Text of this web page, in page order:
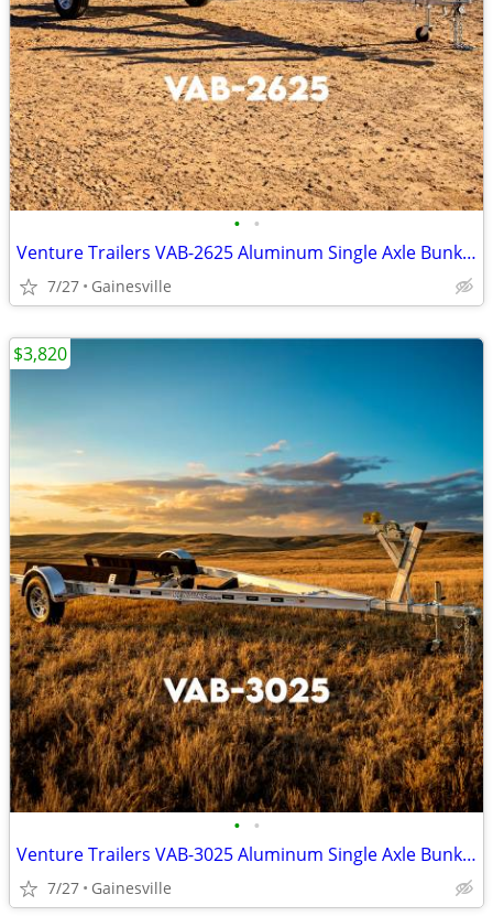
• •
Venture Trailers VAB-2625 Aluminum Single Axle Bunk Trailer 2625 Load
7/27 Gainesville
• •
Venture Trailers VAB-3025 Aluminum Single Axle Bunk Trailer 3025 Load
7/27 Gainesville
$3,820